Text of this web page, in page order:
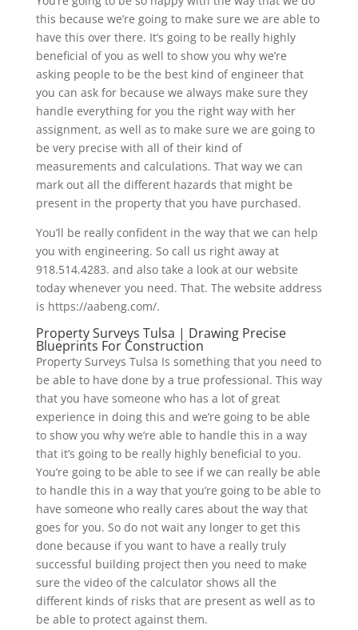
this because we’re going to make sure we are able to
have this over there. It’s going to be really highly
beneficial of you as well to show you why we’re
asking people to be the best kind of engineer that
you can ask for because we always make sure they
handle everything for you the right way with her
assignment, as well as to make sure we are going to
be very precise with all of their kind of
measurements and calculations. That way we can
mark out all the different hazards that might be
present in the property that you have purchased.
You’ll be really confident in the way that we can help
you with engineering. So call us right away at
918.514.4283. and also take a look at our website
today whenever you need. That. The website address
is https://aabeng.com/.
Property Surveys Tulsa | Drawing Precise
Blueprints For Construction
Property Surveys Tulsa Is something that you need to
be able to have done by a true professional. This way
that you have someone who has a lot of great
experience in doing this and we’re going to be able
to show you why we’re able to handle this in a way
that it’s going to be really highly beneficial to you.
You’re going to be able to see if we can really be able
to handle this in a way that you’re going to be able to
have someone who really cares about the way that
goes for you. So do not wait any longer to get this
done because if you want to have a really truly
successful building project then you need to make
sure the video of the calculator shows all the
different kinds of risks that are present as well as to
be able to protect against them.